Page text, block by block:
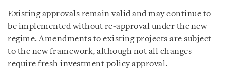
Existing approvals remain valid and may continue to
be implemented without re-approval under the new
regime. Amendments to existing projects are subject
to the new framework, although not all changes
require fresh investment policy approval.